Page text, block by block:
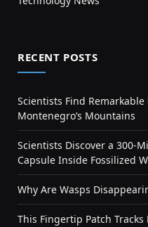
RECENT POSTS
Scientists Find
Montenegro’s Mountains
Scientists Discover a 300-
Capsule Inside Fossilized
Why Are Wasps
This Fingertip Patch Tracks